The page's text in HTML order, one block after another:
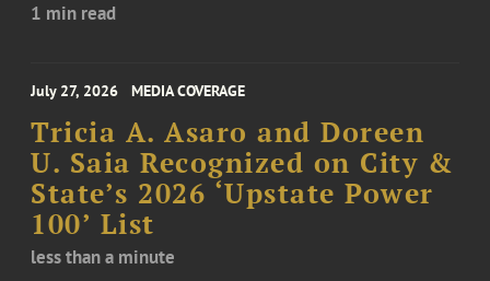
1 min read
July 27, 2026 MEDIA COVERAGE
Tricia A. Asaro and Doreen
U. Saia Recognized on City &
State’s 2026 ‘Upstate Power
100’ List
less than a minute